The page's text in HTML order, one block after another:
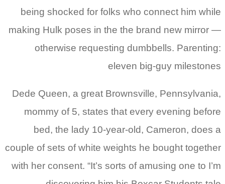
being shocked for folks who connect him while
making Hulk poses in the the brand new mirror —
otherwise requesting dumbbells. Parenting:
eleven big-guy milestones
Dede Queen, a great Brownsville, Pennsylvania,
mommy of 5, states that every evening before
bed, the lady 10-year-old, Cameron, does a
couple of sets of white weights he bought together
with her consent. “It’s sorts of amusing one to I’m